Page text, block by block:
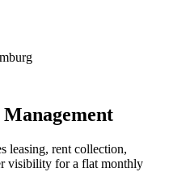
leasing, rent collection,
visibility for a flat monthly